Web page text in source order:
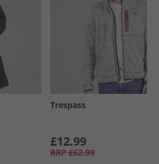
Trespass
£12.99
RRP £62.99